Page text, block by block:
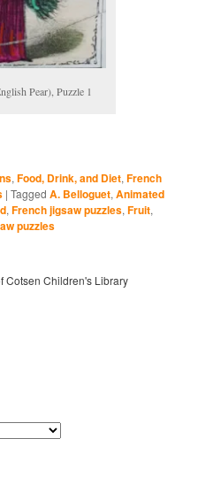
Pear), Puzzle 1
,Food, Drink, and Diet,French
|Tagged A. Belloguet,Animated
,French jigsaw puzzles,Fruit,
puzzles
Cotsen Children's Library